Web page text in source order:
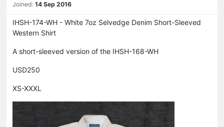
Joined: 14 Sep 2016
IHSH-174-WH - White 7oz Selvedge Denim Short-Sleeved
Western Shirt
A short-sleeved version of the IHSH-168-WH
USD250
XS-XXXL